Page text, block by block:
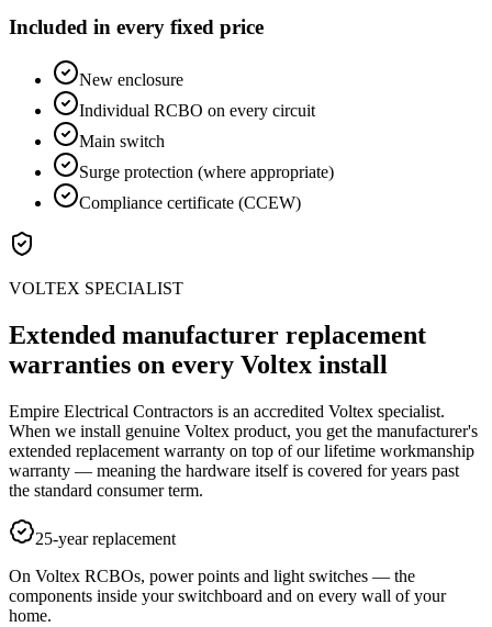
Included in every fixed price
New enclosure
Individual RCBO on every circuit
Main switch
Surge protection (where appropriate)
Compliance certificate (CCEW)
VOLTEX SPECIALIST
Extended manufacturer replacement
warranties on every Voltex install
Empire Electrical Contractors is an accredited Voltex specialist.
When we install genuine Voltex product, you get the manufacturer's
extended replacement warranty on top of our lifetime workmanship
warranty — meaning the hardware itself is covered for years past
the standard consumer term.
25-year replacement
On Voltex RCBOs, power points and light switches — the
components inside your switchboard and on every wall of your
home.